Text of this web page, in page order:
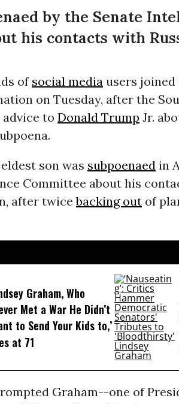
by the Senate
his contacts with
of social mediausers joined
on Tuesday, after the
to Donald Trump Jr.
son was subpoenaedin
Committee about his
after twicebacking outof
Graham, Who
Met a War He Didn’t
to Send Your Kids to,’
at 71
Graham--one of